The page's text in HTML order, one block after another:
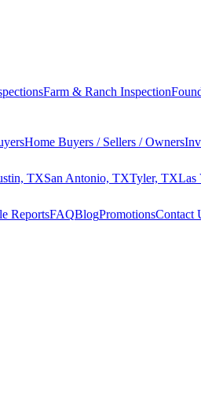
Farm & Ranch Inspection
Home Buyers / Sellers / Owners
TXSan Antonio, TXTyler, TXLas
ReportsFAQBlogPromotionsContact